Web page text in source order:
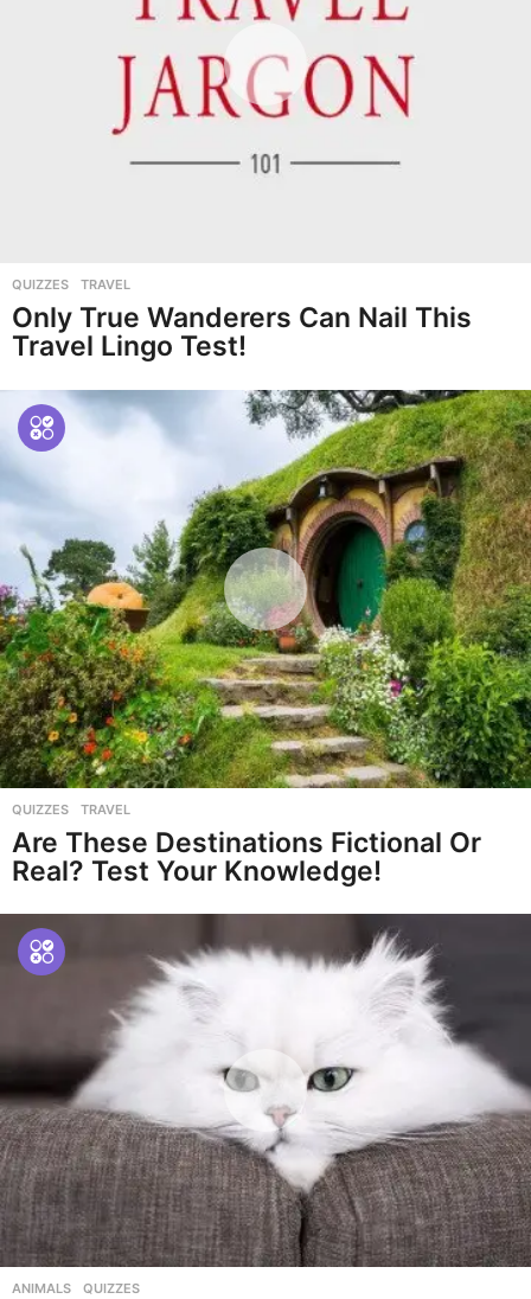
QUIZZES ,TRAVEL
Only True Wanderers Can Nail This
Travel Lingo Test!
QUIZZES ,TRAVEL
Are These Destinations Fictional Or
Real? Test Your Knowledge!
ANIMALS ,QUIZZES